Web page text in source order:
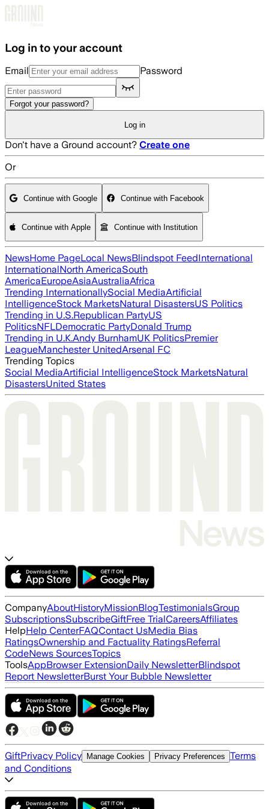
Log in to your account
Email Password
Forgot your password?
Log in
Don't have a Ground account? Create one
Or
Continue with Google Continue with Facebook
Continue with Apple Continue with Institution
NewsHome PageLocal NewsBlindspot FeedInternational
InternationalNorth AmericaSouth
AmericaEuropeAsiaAustraliaAfrica
Trending InternationallySocial MediaArtificial
IntelligenceStock MarketsNatural DisastersUS Politics
Trending in U.S.Republican PartyUS
PoliticsNFLDemocratic PartyDonald Trump
Trending in U.K.Andy BurnhamUK PoliticsPremier
LeagueManchester UnitedArsenal FC
Trending Topics
Social MediaArtificial IntelligenceStock MarketsNatural
DisastersUnited States
CompanyAboutHistoryMissionBlogTestimonialsGroup
SubscriptionsSubscribeGiftFree TrialCareersAffiliates
HelpHelp CenterFAQContact UsMedia Bias
RatingsOwnership and Factuality RatingsReferral
CodeNews SourcesTopics
ToolsAppBrowser ExtensionDaily NewsletterBlindspot
Report NewsletterBurst Your Bubble Newsletter
GiftPrivacy Policy Manage Cookies Privacy Preferences Terms
and Conditions